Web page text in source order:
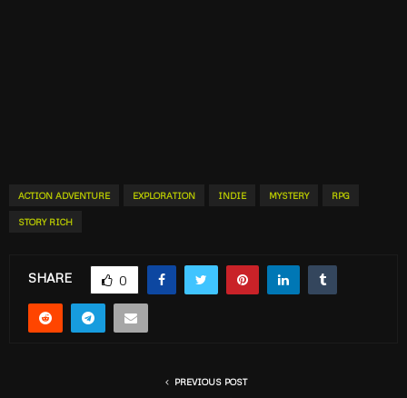
ACTION ADVENTURE EXPLORATION INDIE MYSTERY RPG
STORY RICH
SHARE 0
PREVIOUS POST